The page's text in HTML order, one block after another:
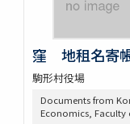
窪 地租名寄
駒形村役場
Documents from
Economics, Faculty